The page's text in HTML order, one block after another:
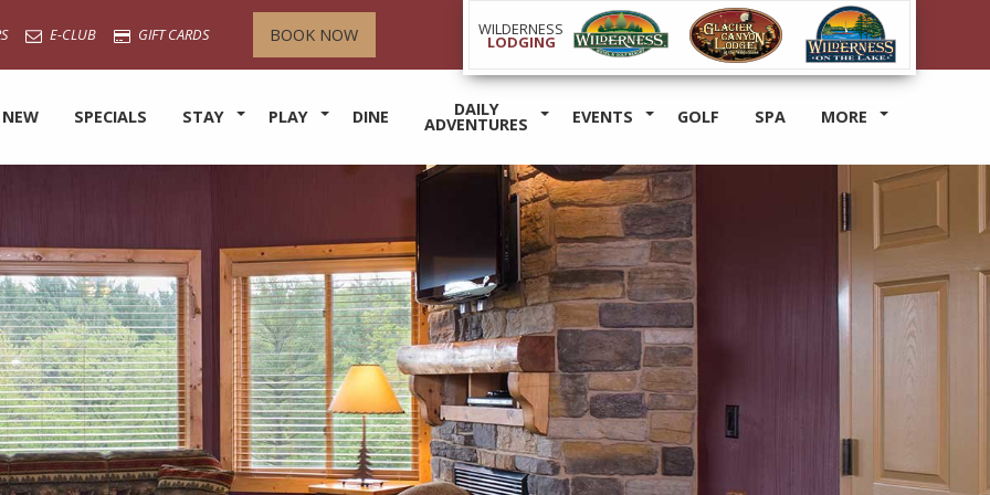
E-CLUB GIFT CARDS BOOK NOW WILDERNESS
LODGING
SPECIALS STAY PLAY DINE DAILY
ADVENTURES EVENTS GOLF SPA MORE